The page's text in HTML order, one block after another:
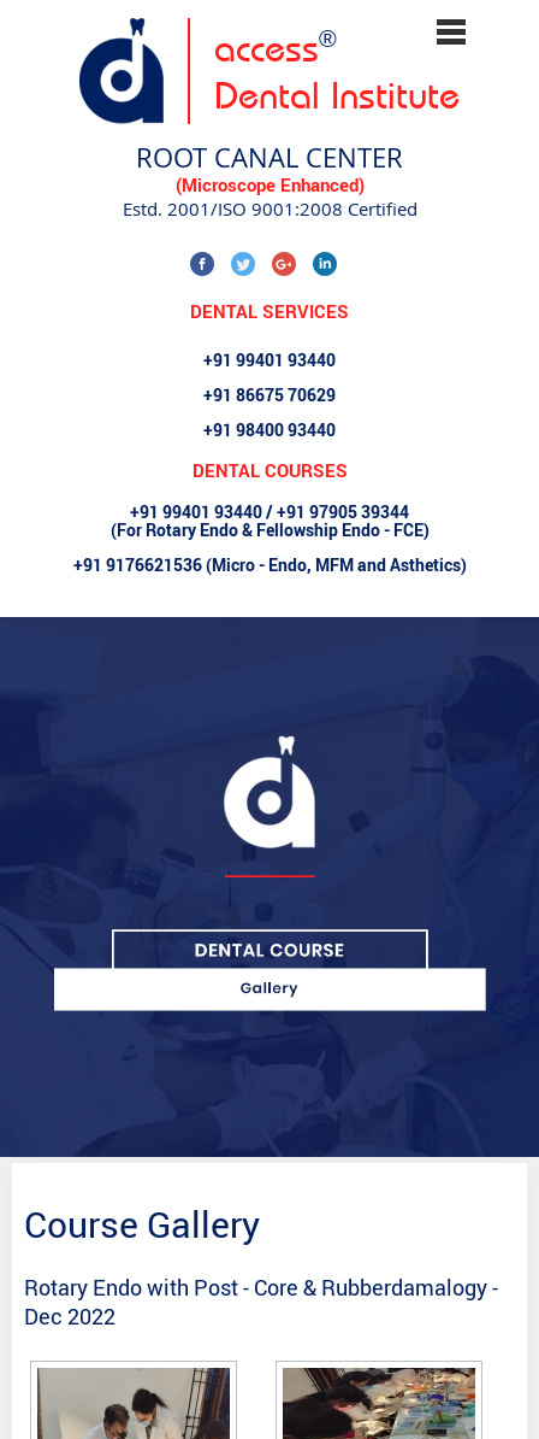
access®
Dental Institute
ROOT CANAL CENTER
(Microscope Enhanced)
Estd. 2001/ISO 9001:2008 Certified
DENTAL SERVICES
+91 99401 93440
+91 86675 70629
+91 98400 93440
DENTAL COURSES
+91 99401 93440 / +91 97905 39344
(For Rotary Endo & Fellowship Endo - FCE)
+91 9176621536 (Micro - Endo, MFM and Asthetics)
Course Gallery
Rotary Endo with Post - Core & Rubberdamalogy -
Dec 2022